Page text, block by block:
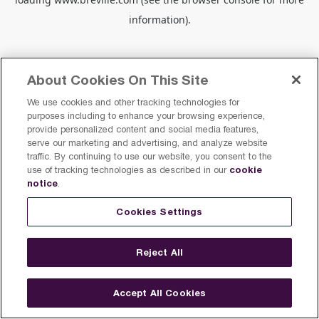
information).
About Cookies On This Site
We use cookies and other tracking technologies for
purposes including to enhance your browsing experience,
provide personalized content and social media features,
serve our marketing and advertising, and analyze website
traffic. By continuing to use our website, you consent to the
use of tracking technologies as described in our cookie
notice.
Cookies Settings
Reject All
Accept All Cookies